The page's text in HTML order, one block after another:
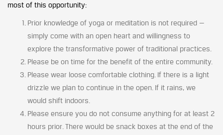
most of this opportunity:
Prior knowledge of yoga or meditation is not required —
simply come with an open heart and willingness to
explore the transformative power of traditional practices.
Please be on time for the benefit of the entire community.
Please wear loose comfortable clothing. If there is a light
drizzle we plan to continue in the open. If it rains, we
would shift indoors.
Please ensure you do not consume anything for at least 2
hours prior. There would be snack boxes at the end of the